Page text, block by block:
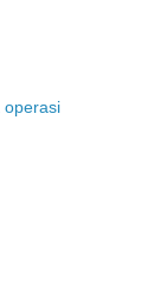
operasi